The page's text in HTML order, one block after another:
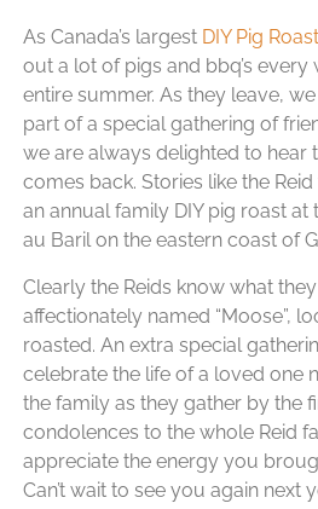
As Canada’s largest DIY Pig Roast
out a lot of pigs and bbq’s
entire summer. As they leave,
part of a special gathering of
we are always delighted to hear
comes back. Stories like the
an annual family DIY pig roast
au Baril on the eastern coast of
Clearly the Reids know what
affectionately named “Moose”,
roasted. An extra special
celebrate the life of a loved one
the family as they gather by the
condolences to the whole Reid
appreciate the energy you
Can’t wait to see you again next